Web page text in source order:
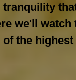
tranquility
we'll watch
the